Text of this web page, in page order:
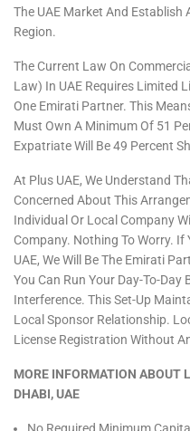
The UAE Market And Establish
Region.
The Current Law On
Law) In UAE Requires Limited
One Emirati Partner. This
Must Own A Minimum Of 51
Expatriate Will Be 49 Percent
At Plus UAE, We Understand
Concerned About This
Individual Or Local Company
Company. Nothing To Worry. If
UAE, We Will Be The Emirati
You Can Run Your Day-To-
Interference. This Set-Up
Local Sponsor Relationship.
License Registration Without
MORE INFORMATION ABOUT
DHABI, UAE
No Required Minimum